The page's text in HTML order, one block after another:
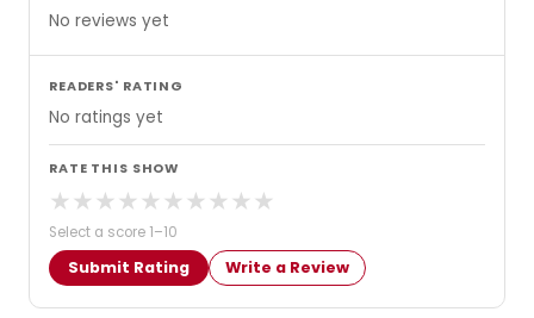
No reviews yet
READERS' RATING
No ratings yet
RATE THIS SHOW
★ ★ ★ ★ ★ ★ ★ ★ ★ ★
Select a score 1–10
Submit Rating Write a Review